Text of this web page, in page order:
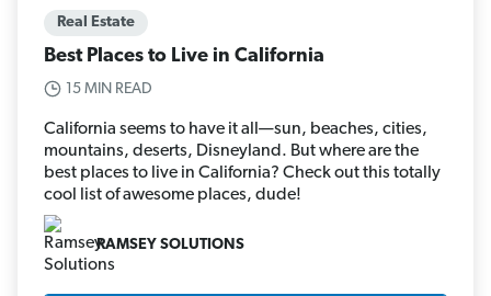
Real Estate
Best Places to Live in California
15 MIN READ
California seems to have it all—sun, beaches, cities,
mountains, deserts, Disneyland. But where are the
best places to live in California? Check out this totally
cool list of awesome places, dude!
RAMSEY SOLUTIONS